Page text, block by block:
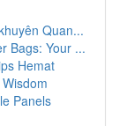
Quan...
Bags: Your ...
Hemat
Panels